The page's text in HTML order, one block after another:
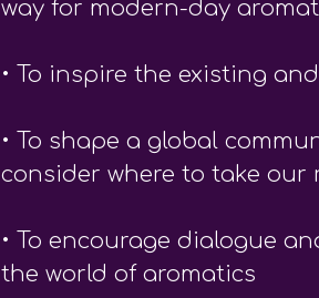
way for modern-day
• To inspire the existing
• To shape a global
consider where to take our
• To encourage dialogue
the world of aromatics